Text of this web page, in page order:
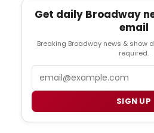
Get daily Broadway
email
Breaking Broadway news & show
required.
SIGN UP